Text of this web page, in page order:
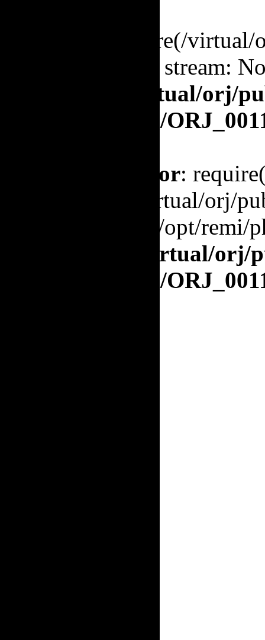
: require(/
to open stream:
/virtual/orj/
orj.org/
Fatal error:
'/virtual/orj/
(include_path='.:/opt/remi/
/virtual/orj/
orj.org/